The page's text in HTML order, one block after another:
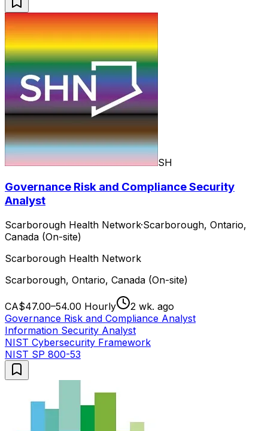
SH
Governance Risk and Compliance Security
Analyst
Scarborough Health Network·Scarborough, Ontario,
Canada (On-site)
Scarborough Health Network
Scarborough, Ontario, Canada (On-site)
CA$47.00–54.00 Hourly
2 wk. ago
Governance Risk and Compliance Analyst
Information Security Analyst
NIST Cybersecurity Framework
NIST SP 800-53